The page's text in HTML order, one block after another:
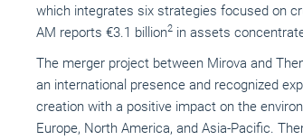
which integrates six strategies focused on
AM reports €3.1 billion2 in assets
The merger project between Mirova and
an international presence and recognized
creation with a positive impact on the
Europe, North America, and Asia-Pacific.